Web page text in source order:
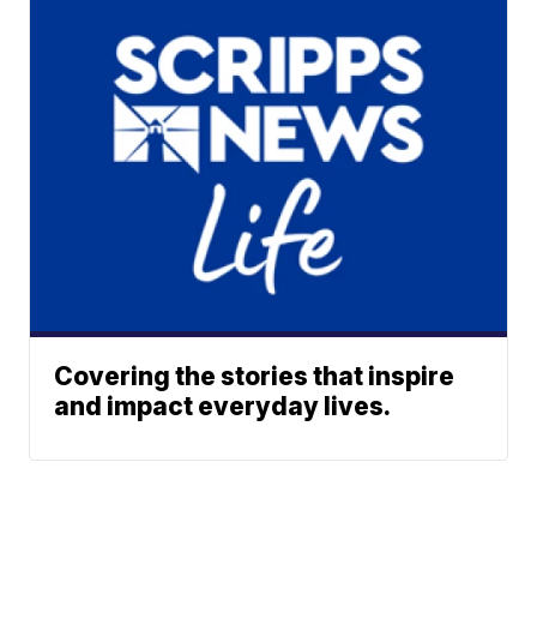
Covering the stories that inspire
and impact everyday lives.